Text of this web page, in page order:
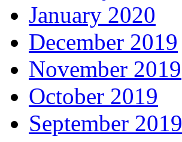
January 2020
December 2019
November 2019
October 2019
September 2019